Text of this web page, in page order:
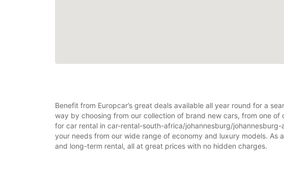
Benefit from Europcar’s great deals available all year round for a
way by choosing from our collection of brand new cars, from one
for car rental in car-rental-south-africa/johannesburg/
your needs from our wide range of economy and luxury models.
and long-term rental, all at great prices with no hidden charges.